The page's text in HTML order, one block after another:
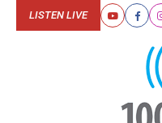
Youtube
LISTEN LIVE